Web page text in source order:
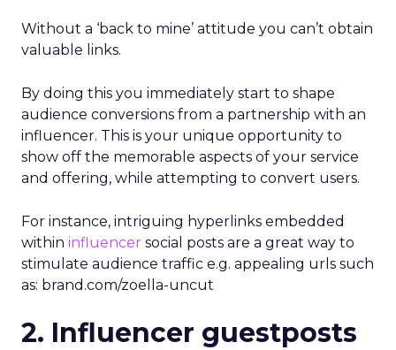
Without a ‘back to mine’ attitude you can’t obtain
valuable links.
By doing this you immediately start to shape
audience conversions from a partnership with an
influencer. This is your unique opportunity to
show off the memorable aspects of your service
and offering, while attempting to convert users.
For instance, intriguing hyperlinks embedded
within influencer social posts are a great way to
stimulate audience traffic e.g. appealing urls such
as: brand.com/zoella-uncut
2. Influencer guestposts